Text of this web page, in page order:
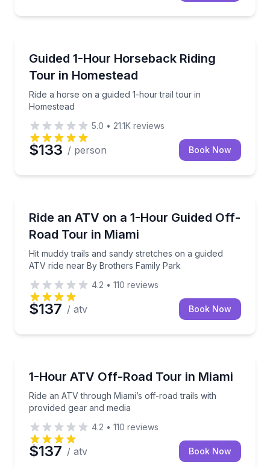
Guided 1-Hour Horseback Riding
Tour in Homestead
Ride a horse on a guided 1-hour trail tour in
Homestead
Ride a horse on a guided 1-hour trail tour in
5.0 • 21.1K reviews
$133 / person Book Now
Ride an ATV on a 1-Hour Guided Off-
Road Tour in Miami
Hit muddy trails and sandy stretches on a guided
ATV ride near By Brothers Family Park
Hit muddy trails and sandy stretches on a guided
4.2 • 110 reviews
$137 / atv Book Now
1-Hour ATV Off-Road Tour in Miami
Ride an ATV through Miami’s off-road trails with
provided gear and media
Ride an ATV through Miami’s off-road trails with
4.2 • 110 reviews
$137 / atv Book Now